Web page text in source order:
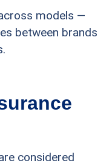
models —
between brands
considered